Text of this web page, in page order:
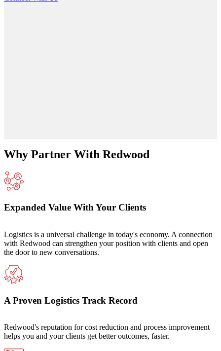
Why Partner With Redwood
Expanded Value With Your Clients
Logistics is a universal challenge in today's economy. A connection
with Redwood can strengthen your position with clients and open
the door to new conversations.
A Proven Logistics Track Record
Redwood's reputation for cost reduction and process improvement
helps you and your clients get better outcomes, faster.